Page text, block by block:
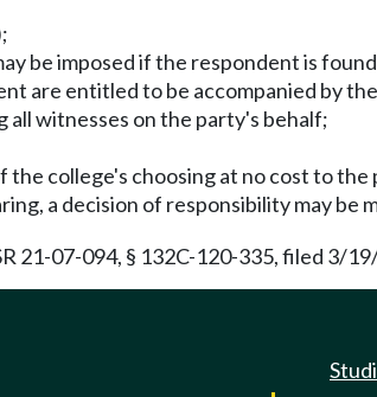
be imposed if the respondent is
are entitled to be accompanied by
all witnesses on the party's behalf;
college's choosing at no cost to
a decision of responsibility may be
21-07-094, § 132C-120-335, filed 3/